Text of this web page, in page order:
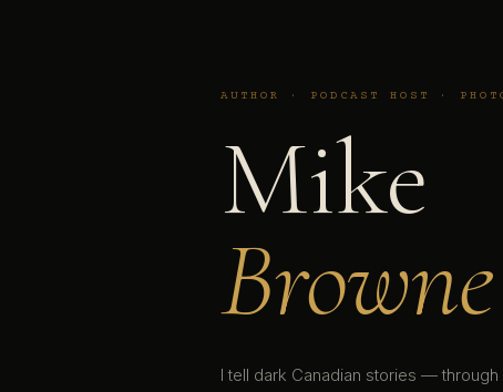
AUTHOR · PODCAST HOST ·
Mike
Browne
I tell dark Canadian stories —